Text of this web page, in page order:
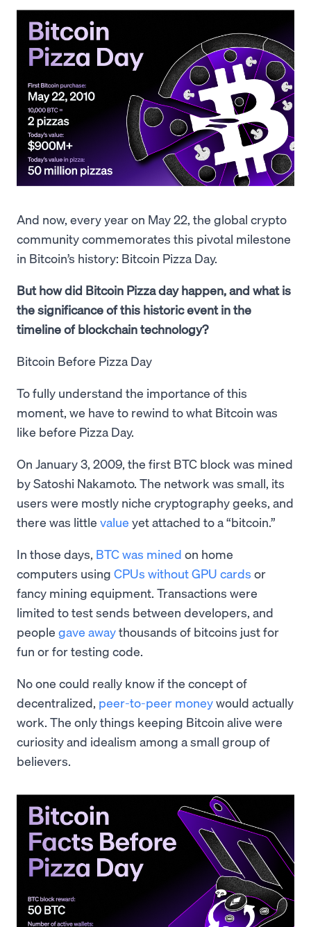
And now, every year on May 22, the global crypto
community commemorates this pivotal milestone
in Bitcoin’s history: Bitcoin Pizza Day.
But how did Bitcoin Pizza day happen, and what is
the significance of this historic event in the
timeline of blockchain technology?
Bitcoin Before Pizza Day
To fully understand the importance of this
moment, we have to rewind to what Bitcoin was
like before Pizza Day.
On January 3, 2009, the first BTC block was mined
by Satoshi Nakamoto. The network was small, its
users were mostly niche cryptography geeks, and
there was little value yet attached to a “bitcoin.”
In those days, BTC was mined on home
computers using CPUs without GPU cards or
fancy mining equipment. Transactions were
limited to test sends between developers, and
people gave awaythousands of bitcoins just for
fun or for testing code.
No one could really know if the concept of
decentralized, peer-to-peer moneywould actually
work. The only things keeping Bitcoin alive were
curiosity and idealism among a small group of
believers.